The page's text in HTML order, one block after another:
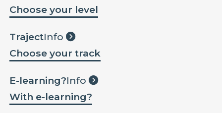
Choose your level
Choose your track
TrajectInfo
With e-learning?
E-learning?Info